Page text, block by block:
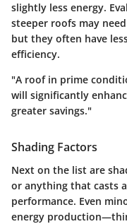
slightly less energy.
steeper roofs may
but they often have
efficiency.
"A roof in prime
will significantly
greater savings."
Shading Factors
Next on the list are
or anything that casts
performance. Even
energy